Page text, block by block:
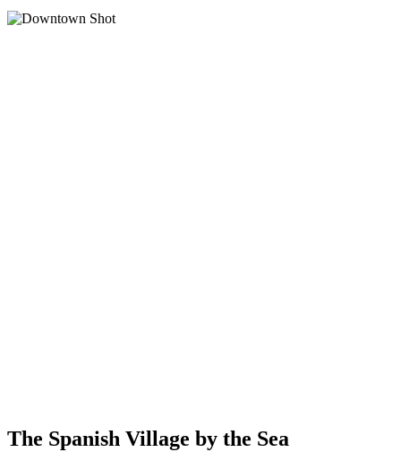
The Spanish Village by the Sea